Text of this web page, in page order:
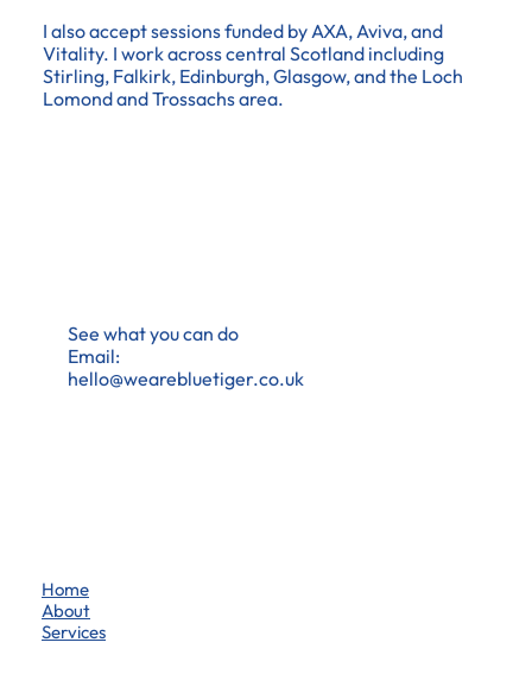
I also accept sessions funded by AXA, Aviva, and
Vitality. I work across central Scotland including
Stirling, Falkirk, Edinburgh, Glasgow, and the Loch
Lomond and Trossachs area.
See what you can do
Email:
hello@wearebluetiger.co.uk
Home
About
Services